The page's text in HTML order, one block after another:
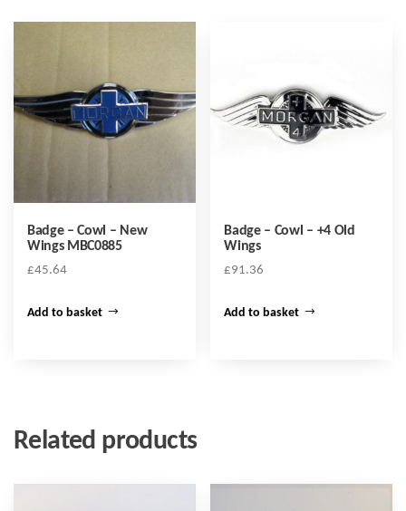
Badge – Cowl – New
Wings MBC0885
£45.64
Add to basket
Badge – Cowl – +4 Old
Wings
£91.36
Add to basket
Related products